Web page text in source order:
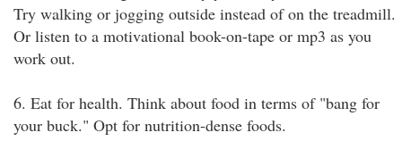
Try walking or jogging outside instead of on the treadmill.
Or listen to a motivational book-on-tape or mp3 as you
work out.
6. Eat for health. Think about food in terms of "bang for
your buck." Opt for nutrition-dense foods.